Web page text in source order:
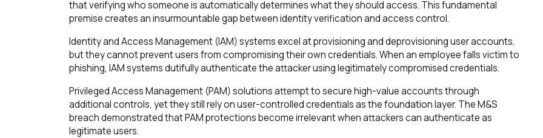
that verifying who someone is automatically determines what they should access. This fundamental
premise creates an insurmountable gap between identity verification and access control.
Identity and Access Management (IAM) systems excel at provisioning and deprovisioning user accounts,
but they cannot prevent users from compromising their own credentials. When an employee falls victim to
phishing, IAM systems dutifully authenticate the attacker using legitimately compromised credentials.
Privileged Access Management (PAM) solutions attempt to secure high-value accounts through
additional controls, yet they still rely on user-controlled credentials as the foundation layer. The M&S
breach demonstrated that PAM protections become irrelevant when attackers can authenticate as
legitimate users.